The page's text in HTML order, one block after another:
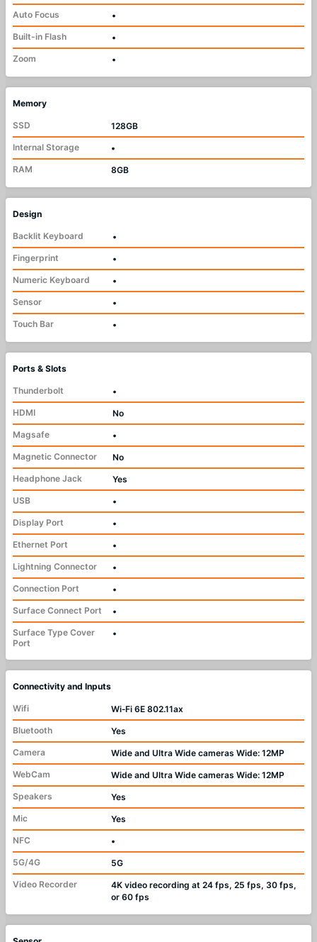
Auto Focus
•
Built-in Flash
•
Zoom
•
Memory
SSD
128GB
Internal Storage
•
RAM
8GB
Design
Backlit Keyboard
•
Fingerprint
•
Numeric Keyboard
•
Sensor
•
Touch Bar
•
Ports & Slots
Thunderbolt
•
HDMI
No
Magsafe
•
Magnetic Connector
No
Headphone Jack
Yes
USB
•
Display Port
•
Ethernet Port
•
Lightning Connector
•
Connection Port
•
Surface Connect Port
•
Surface Type Cover
Port
•
Connectivity and Inputs
Wifi
Wi‑Fi 6E 802.11ax
Bluetooth
Yes
Camera
Wide and Ultra Wide cameras Wide: 12MP
WebCam
Wide and Ultra Wide cameras Wide: 12MP
Speakers
Yes
Mic
Yes
NFC
•
5G/4G
5G
Video Recorder
4K video recording at 24 fps, 25 fps, 30 fps,
or 60 fps